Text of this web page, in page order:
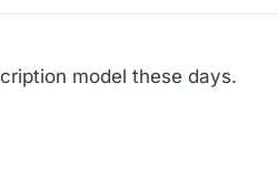
model these days.